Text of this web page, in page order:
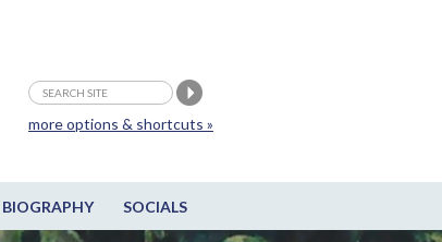
BIOGRAPHY SOCIALS
more options & shortcuts »